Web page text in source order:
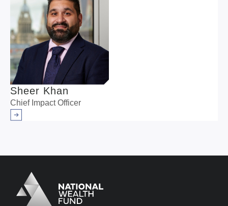
Sheer Khan
Chief Impact Officer
Arrow right
Logo
Brand label